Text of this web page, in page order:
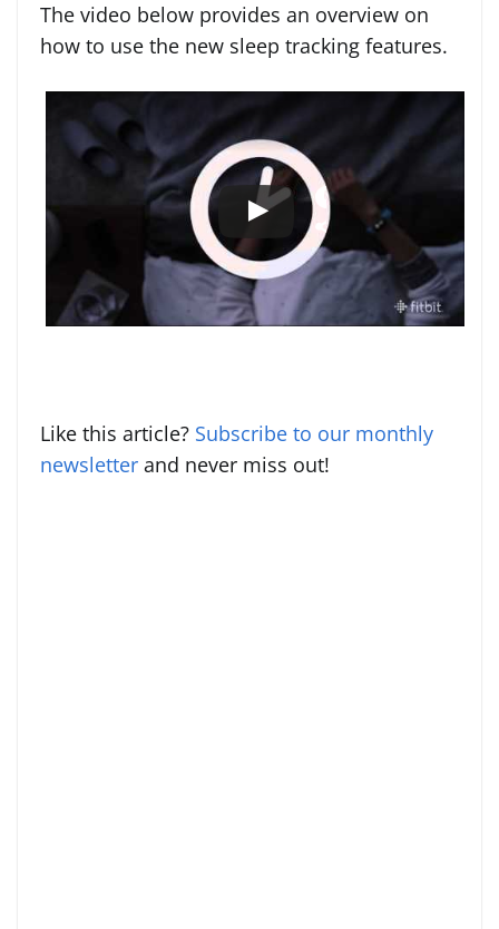
The video below provides an overview on
how to use the new sleep tracking features.
Like this article? Subscribe to our monthly
newsletter and never miss out!